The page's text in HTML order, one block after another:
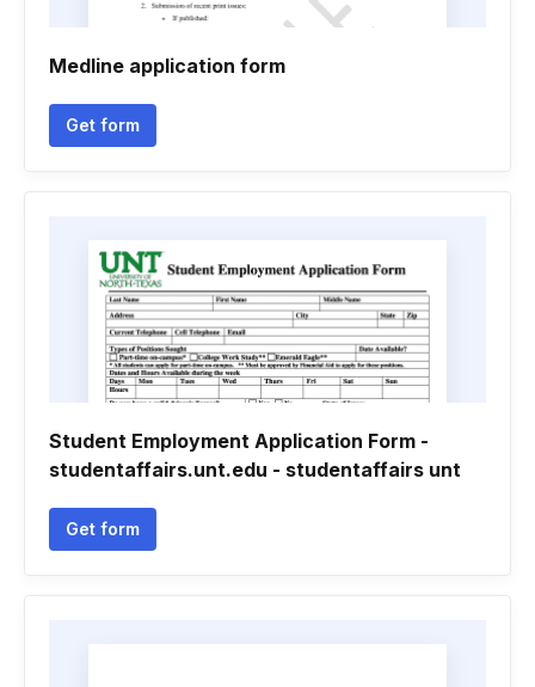
Medline application form
Get form
Student Employment Application Form -
studentaffairs.unt.edu - studentaffairs unt
Get form